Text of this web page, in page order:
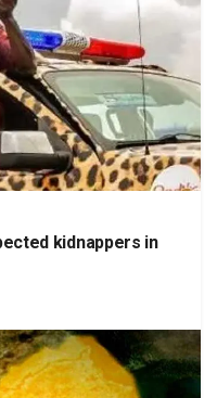
kidnappers in